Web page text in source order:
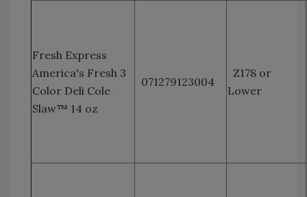
Fresh Express
America's Fresh 3
Color Deli Cole
Slaw™ 14 oz
071279123004
Z178 or
Lower